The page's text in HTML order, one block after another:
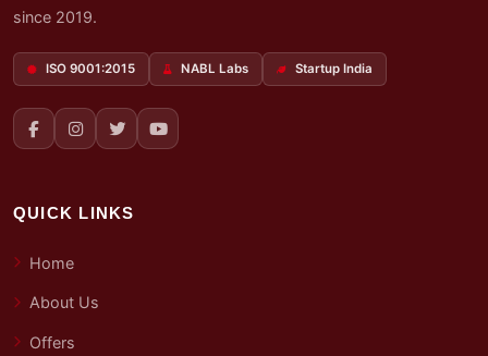
since 2019.
ISO 9001:2015 NABL Labs Startup India
QUICK LINKS
Home
About Us
Offers